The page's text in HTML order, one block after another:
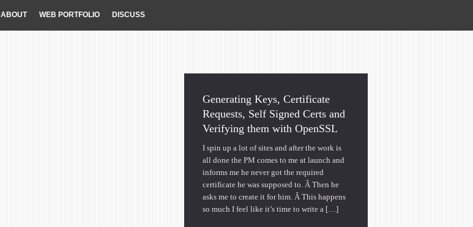
ABOUT WEB PORTFOLIO DISCUSS
Generating Keys, Certificate
Requests, Self Signed Certs and
Verifying them with OpenSSL
I spin up a lot of sites and after the work is
all done the PM comes to me at launch and
informs me he never got the required
certificate he was supposed to. Â Then he
asks me to create it for him. Â This happens
so much I feel like it’s time to write a […]